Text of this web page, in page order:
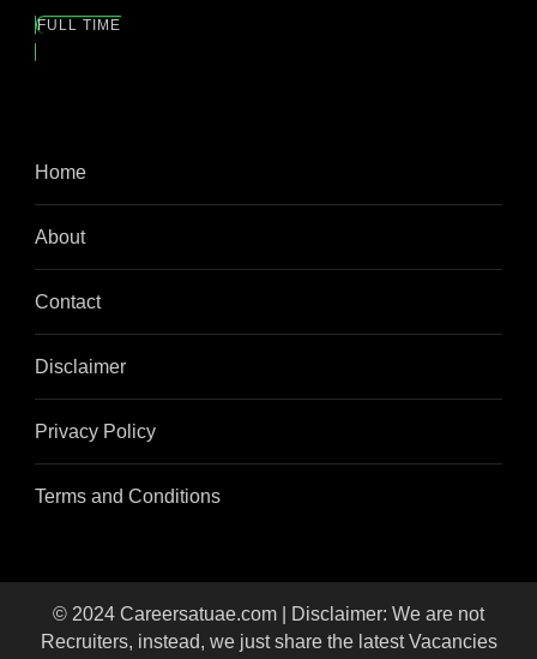
FULL TIME
Home
About
Contact
Disclaimer
Privacy Policy
Terms and Conditions
© 2024 Careersatuae.com | Disclaimer: We are not
Recruiters, instead, we just share the latest Vacancies